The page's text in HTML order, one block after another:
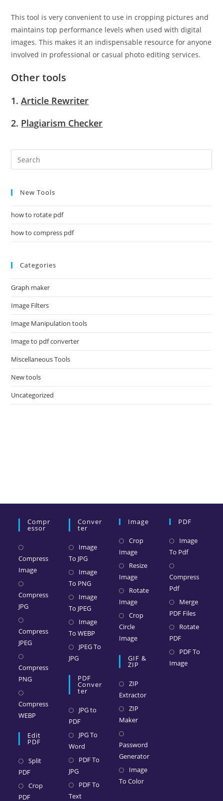
This tool is very convenient to use in cropping pictures and
maintains top performance levels when used with digital
images. This makes it an indispensable resource for anyone
involved in professional or casual photo editing services.
Other tools
1.Article Rewriter
2. Plagiarism Checker
New Tools
how to rotate pdf
how to compress pdf
Categories
Graph maker
Image Filters
Image Manipulation tools
Image to pdf converter
Miscellaneous Tools
New tools
Uncategorized
Compr
Essor
Compress
Image
Compress
JPG
Compress
JPEG
Compress
PNG
Compress
WEBP
Edit
PDF
Split
PDF
Crop
PDF
Conver
Ter
Image
To JPG
Image
To PNG
Image
To JPEG
Image
To WEBP
JPEG To
JPG
PDF
Conver
Ter
JPG to
PDF
JPG To
Word
PDF To
JPG
PDF To
Text
Image
Crop
Image
Resize
Image
Rotate
Image
Crop
Circle
Image
GIF &
ZIP
ZIP
Extractor
ZIP
Maker
Password
Generator
Image
To Color
PDF
Image
To Pdf
Compress
Pdf
Merge
PDF Files
Rotate
PDF
PDF To
Image